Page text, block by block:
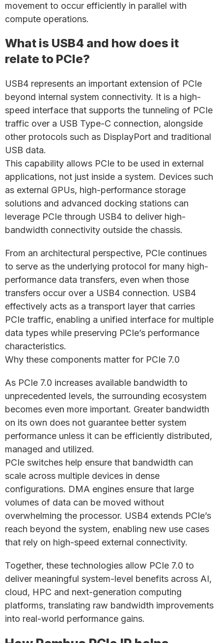
movement to occur efficiently in parallel with
compute operations.
What is USB4 and how does it
relate to PCIe?
USB4 represents an important extension of PCIe
beyond internal system connectivity. It is a high-
speed interface that supports the tunneling of PCIe
traffic over a USB Type-C connection, alongside
other protocols such as DisplayPort and traditional
USB data.
This capability allows PCIe to be used in external
applications, not just inside a system. Devices such
as external GPUs, high-performance storage
solutions and advanced docking stations can
leverage PCIe through USB4 to deliver high-
bandwidth connectivity outside the chassis.
From an architectural perspective, PCIe continues
to serve as the underlying protocol for many high-
performance data transfers, even when those
transfers occur over a USB4 connection. USB4
effectively acts as a transport layer that carries
PCIe traffic, enabling a unified interface for multiple
data types while preserving PCIe’s performance
characteristics.
Why these components matter for PCIe 7.0
As PCIe 7.0 increases available bandwidth to
unprecedented levels, the surrounding ecosystem
becomes even more important. Greater bandwidth
on its own does not guarantee better system
performance unless it can be efficiently distributed,
managed and utilized.
PCIe switches help ensure that bandwidth can
scale across multiple devices in dense
configurations. DMA engines ensure that large
volumes of data can be moved without
overwhelming the processor. USB4 extends PCIe’s
reach beyond the system, enabling new use cases
that rely on high-speed external connectivity.
Together, these technologies allow PCIe 7.0 to
deliver meaningful system-level benefits across AI,
cloud, HPC and next-generation computing
platforms, translating raw bandwidth improvements
into real-world performance gains.